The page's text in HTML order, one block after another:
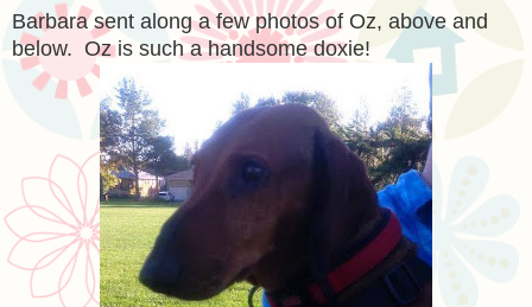
Barbara sent along a few photos of Oz, above and
below. Oz is such a handsome doxie!